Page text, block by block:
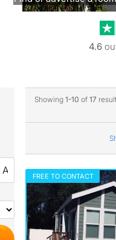
4.6
Showing 1-10 of 17
FREE TO CONTACT